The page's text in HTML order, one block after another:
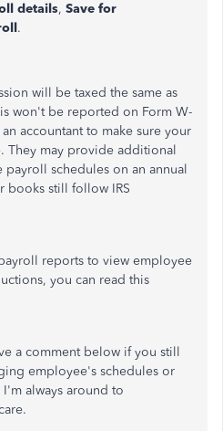
details, Save for
.
will be taxed the same as
won't be reported on Form W-
accountant to make sure your
They may provide additional
schedules on an annual
books still follow IRS
reports to view employee
you can read this
a comment below if you still
employee's schedules or
always around to